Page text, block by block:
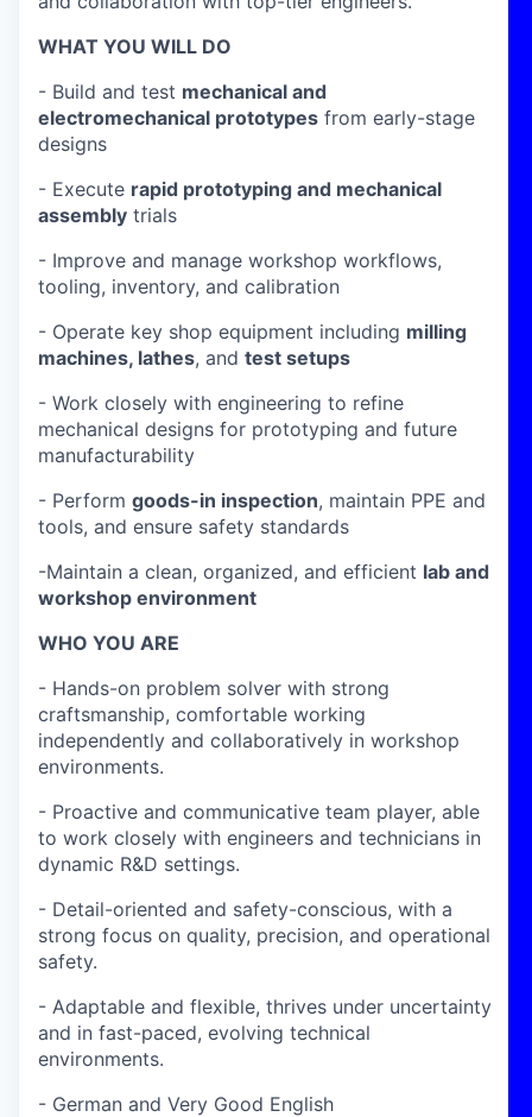
WHAT YOU WILL DO
- Build and test mechanical and
electromechanical prototypes from early-stage
designs
- Execute rapid prototyping and mechanical
assembly trials
- Improve and manage workshop workflows,
tooling, inventory, and calibration
- Operate key shop equipment including milling
machines, lathes, and test setups
- Work closely with engineering to refine
mechanical designs for prototyping and future
manufacturability
- Perform goods-in inspection, maintain PPE and
tools, and ensure safety standards
-Maintain a clean, organized, and efficient lab and
workshop environment
WHO YOU ARE
- Hands-on problem solver with strong
craftsmanship, comfortable working
independently and collaboratively in workshop
environments.
- Proactive and communicative team player, able
to work closely with engineers and technicians in
dynamic R&D settings.
- Detail-oriented and safety-conscious, with a
strong focus on quality, precision, and operational
safety.
- Adaptable and flexible, thrives under uncertainty
and in fast-paced, evolving technical
environments.
- German and Very Good English